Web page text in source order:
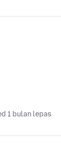
1 bulan lepas